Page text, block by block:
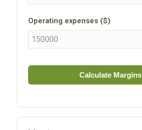
Operating expenses ($)
Calculate Margins